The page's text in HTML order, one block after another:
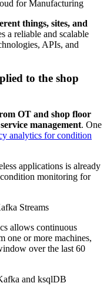
things, sites, and
a reliable and scalable
APIs, and
to the shop
OT and shop floor
management. One
analytics for condition
applications is already
monitoring for
allows continuous
one or more machines,
over the last 60